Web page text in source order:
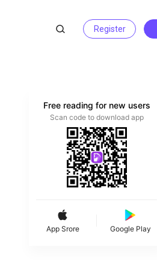
Register
Free reading for new users
Scan code to download app
App Srore Google Play